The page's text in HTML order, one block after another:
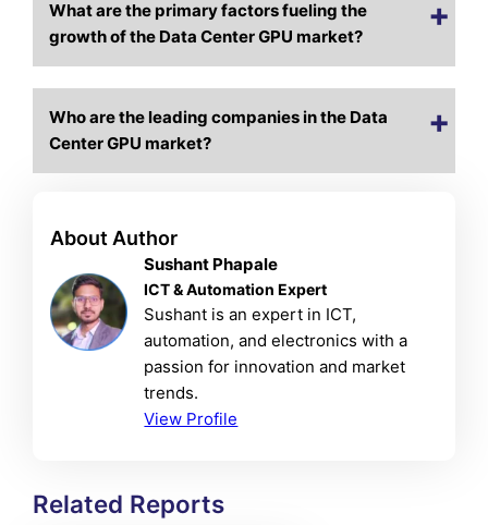
What are the primary factors fueling the
growth of the Data Center GPU market?
Who are the leading companies in the Data
Center GPU market?
About Author
Sushant Phapale
ICT & Automation Expert
Sushant is an expert in ICT,
automation, and electronics with a
passion for innovation and market
trends.
View Profile
Related Reports